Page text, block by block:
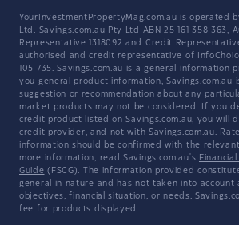
YourInvestmentPropertyMag.com.au is operated
Ltd. Savings.com.au Pty Ltd ABN 25 161 358 363,
Representative 1318092 and Credit
authorised and credit representative of
105 735. Savings.com.au is a general information
you general product information, Savings.com.au
suggestion or recommendation about any
market products may not be considered. If you
credit product listed on Savings.com.au, you will
credit provider, and not with Savings.com.au.
information should be confirmed with the
more information, read Savings.com.au's
Guide (FSCG). The information provided
general in nature and has not taken into account
objectives, financial situation, or needs.
fee for products displayed.